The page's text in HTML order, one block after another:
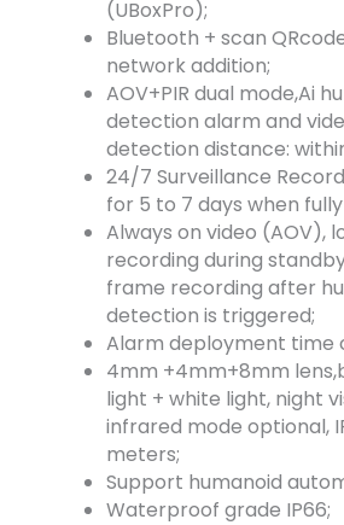
(UBoxPro);
Bluetooth + scan
network addition;
AOV+PIR dual mode,Ai
detection alarm and
detection distance:
24/7 Surveillance
for 5 to 7 days when
Always on video (AOV),
recording during
frame recording after
detection is triggered;
Alarm deployment time
4mm +4mm+8mm
light + white light, night
infrared mode optional,
meters;
Support humanoid
Waterproof grade IP66;